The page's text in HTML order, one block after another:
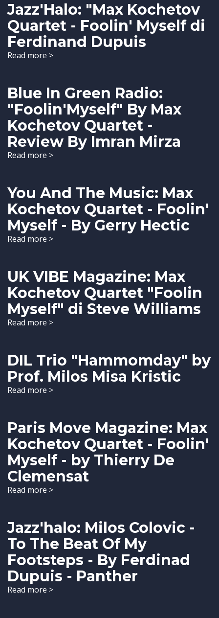
Jazz'Halo: "Max Kochetov
Quartet - Foolin' Myself di
Ferdinand Dupuis
Read more >
Blue In Green Radio:
"Foolin'Myself" By Max
Kochetov Quartet -
Review By Imran Mirza
Read more >
You And The Music: Max
Kochetov Quartet - Foolin'
Myself - By Gerry Hectic
Read more >
UK VIBE Magazine: Max
Kochetov Quartet "Foolin
Myself" di Steve Williams
Read more >
DIL Trio "Hammomday" by
Prof. Milos Misa Kristic
Read more >
Paris Move Magazine: Max
Kochetov Quartet - Foolin'
Myself - by Thierry De
Clemensat
Read more >
Jazz'halo: Milos Colovic -
To The Beat Of My
Footsteps - By Ferdinad
Dupuis - Panther
Read more >